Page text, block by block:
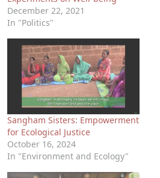
December 22, 2021
In "Politics"
Sangham Sisters: Empowerment
for Ecological Justice
October 16, 2024
In "Environment and Ecology"